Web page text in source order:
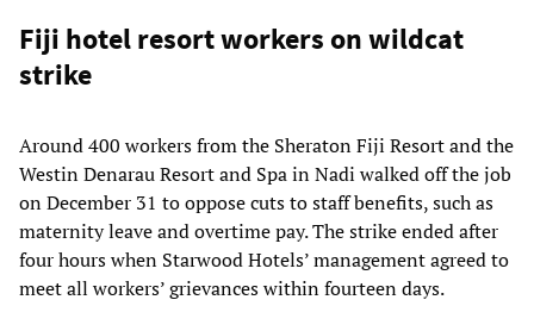
Fiji hotel resort workers on wildcat
strike
Around 400 workers from the Sheraton Fiji Resort and the
Westin Denarau Resort and Spa in Nadi walked off the job
on December 31 to oppose cuts to staff benefits, such as
maternity leave and overtime pay. The strike ended after
four hours when Starwood Hotels’ management agreed to
meet all workers’ grievances within fourteen days.